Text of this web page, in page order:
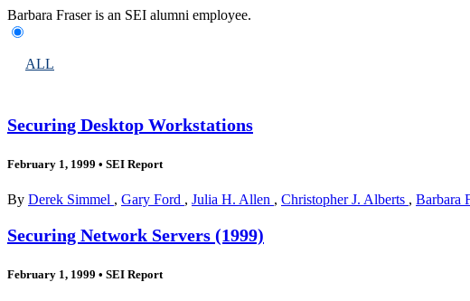
Barbara Fraser is an SEI alumni employee.
ALL
Securing Desktop Workstations
February 1, 1999 • SEI Report
By Derek Simmel , Gary Ford , Julia H. Allen , Christopher J. Alberts , Barbara
Securing Network Servers (1999)
February 1, 1999 • SEI Report